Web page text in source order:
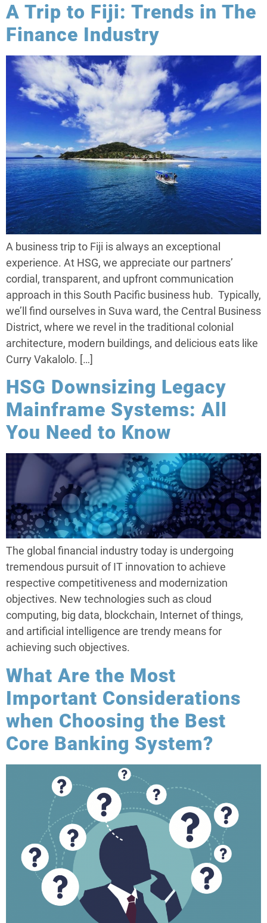
A Trip to Fiji: Trends in The
Finance Industry
A business trip to Fiji is always an exceptional
experience. At HSG, we appreciate our partners’
cordial, transparent, and upfront communication
approach in this South Pacific business hub. Typically,
we’ll find ourselves in Suva ward, the Central Business
District, where we revel in the traditional colonial
architecture, modern buildings, and delicious eats like
Curry Vakalolo. […]
HSG Downsizing Legacy
Mainframe Systems: All
You Need to Know
The global financial industry today is undergoing
tremendous pursuit of IT innovation to achieve
respective competitiveness and modernization
objectives. New technologies such as cloud
computing, big data, blockchain, Internet of things,
and artificial intelligence are trendy means for
achieving such objectives.
What Are the Most
Important Considerations
when Choosing the Best
Core Banking System?